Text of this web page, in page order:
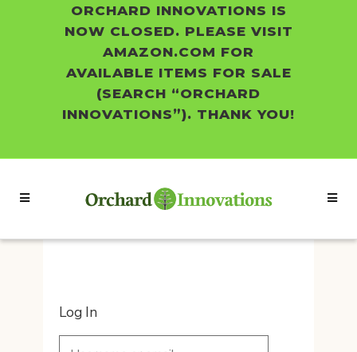
ORCHARD INNOVATIONS IS
NOW CLOSED. PLEASE VISIT
AMAZON.COM FOR
AVAILABLE ITEMS FOR SALE
(SEARCH “ORCHARD
INNOVATIONS”). THANK YOU!
Log In